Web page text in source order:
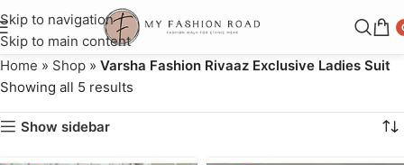
Skip to navigation
Skip to main content
Home » Shop » Varsha Fashion Rivaaz Exclusive Ladies Suit
Showing all 5 results
Show sidebar